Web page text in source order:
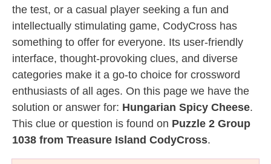
the test, or a casual player seeking a fun and
intellectually stimulating game, CodyCross has
something to offer for everyone. Its user-friendly
interface, thought-provoking clues, and diverse
categories make it a go-to choice for crossword
enthusiasts of all ages. On this page we have the
solution or answer for: Hungarian Spicy Cheese.
This clue or question is found on Puzzle 2 Group
1038 from Treasure Island CodyCross.